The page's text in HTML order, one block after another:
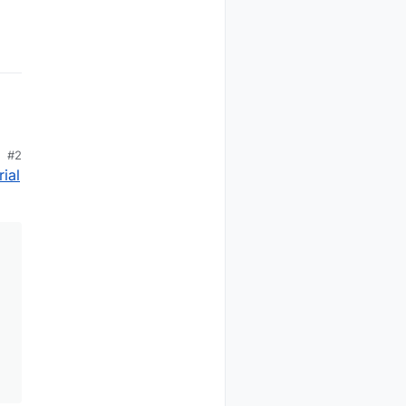
mode for the radio. Useful if you use the
#2